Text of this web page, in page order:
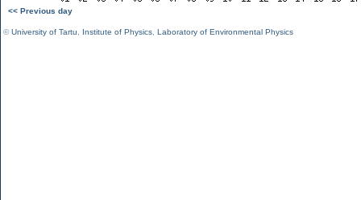
<< Previous day
©University of Tartu Institute of Physics Laboratory of Environmental Physics